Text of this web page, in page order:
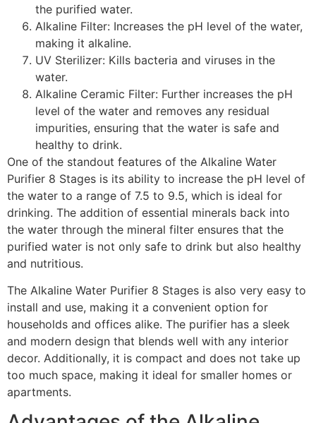
the purified water.
Alkaline Filter: Increases the pH level of the water,
making it alkaline.
UV Sterilizer: Kills bacteria and viruses in the
water.
Alkaline Ceramic Filter: Further increases the pH
level of the water and removes any residual
impurities, ensuring that the water is safe and
healthy to drink.
One of the standout features of the Alkaline Water
Purifier 8 Stages is its ability to increase the pH level of
the water to a range of 7.5 to 9.5, which is ideal for
drinking. The addition of essential minerals back into
the water through the mineral filter ensures that the
purified water is not only safe to drink but also healthy
and nutritious.
The Alkaline Water Purifier 8 Stages is also very easy to
install and use, making it a convenient option for
households and offices alike. The purifier has a sleek
and modern design that blends well with any interior
decor. Additionally, it is compact and does not take up
too much space, making it ideal for smaller homes or
apartments.